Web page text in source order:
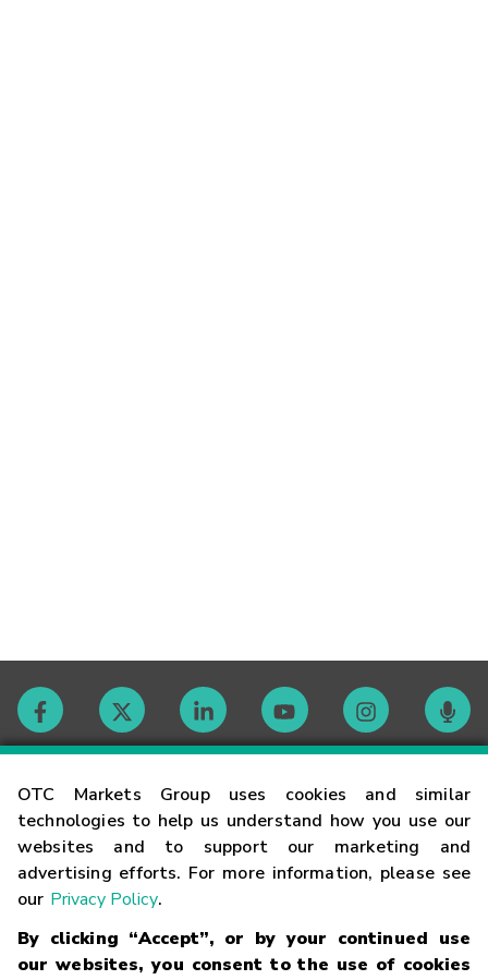
OTC Markets Group uses cookies and similar
technologies to help us understand how you use our
websites and to support our marketing and
advertising efforts. For more information, please see
our Privacy Policy.
By clicking “Accept”, or by your continued use
our websites, you consent to the use of cookies
Contact
Careers